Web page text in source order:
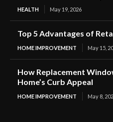
HEALTH May 19, 2026
Top 5 Advantages of
HOME IMPROVEMENT May 15,
How Replacement
Home’s Curb Appeal
HOME IMPROVEMENT May 8,